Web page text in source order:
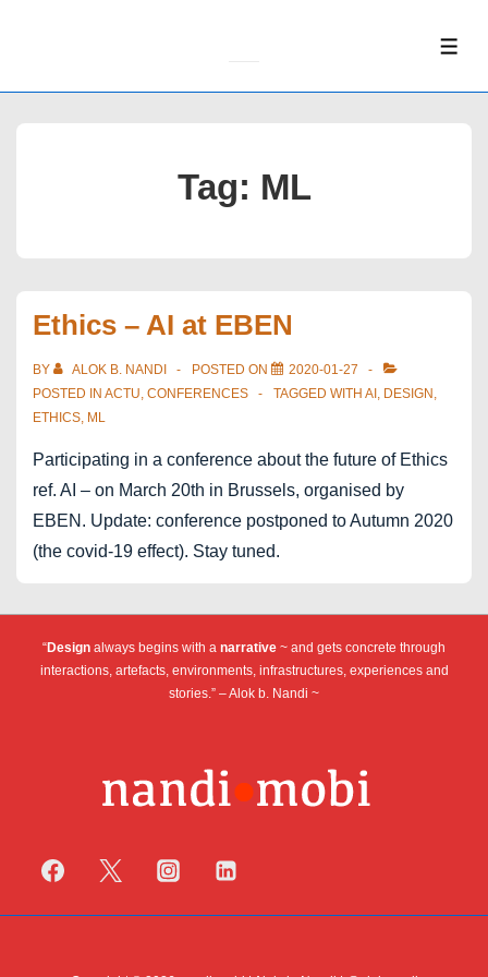
Tag: ML
Ethics – AI at EBEN
BY ALOK B. NANDI POSTED ON
2020-01-27
POSTED IN ACTU, CONFERENCES TAGGED WITH AI , DESIGN ,
ETHICS, ML
Participating in a conference about the future of Ethics
ref. AI – on March 20th in Brussels, organised by
EBEN. Update: conference postponed to Autumn 2020
(the covid-19 effect). Stay tuned.
“Design always begins with a narrative ~ and gets concrete through
interactions, artefacts, environments, infrastructures, experiences and
stories.” – Alok b. Nandi ~